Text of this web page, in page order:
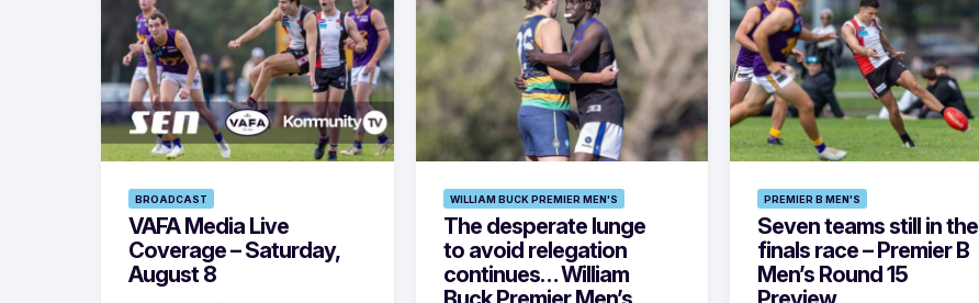
BROADCAST
VAFA Media Live
Coverage – Saturday,
August 8
WILLIAM BUCK PREMIER MEN'S
The desperate lunge
to avoid relegation
continues… William
PREMIER B MEN'S
Seven teams still in the
finals race – Premier B
Men’s Round 15